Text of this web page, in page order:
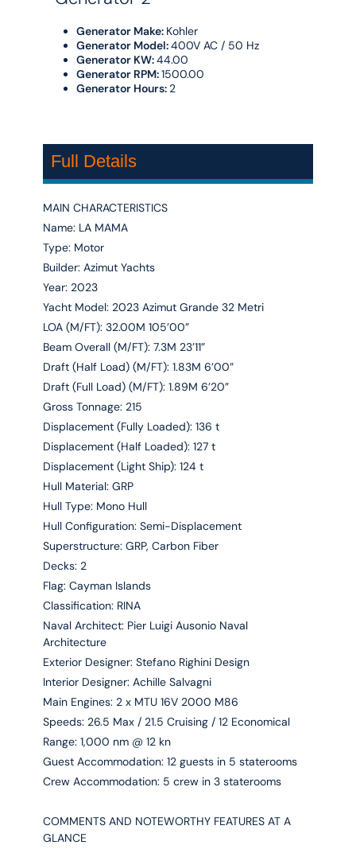
Generator Make: Kohler
Generator Model:400V AC / 50 Hz
Generator KW:44.00
Generator RPM:1500.00
Generator Hours: 2
Full Details
MAIN CHARACTERISTICS
Name: LA MAMA
Type: Motor
Builder: Azimut Yachts
Year: 2023
Yacht Model: 2023 Azimut Grande 32 Metri
LOA (M/FT): 32.00M 105’00”
Beam Overall (M/FT): 7.3M 23’11”
Draft (Half Load) (M/FT): 1.83M 6’00”
Draft (Full Load) (M/FT): 1.89M 6’20”
Gross Tonnage: 215
Displacement (Fully Loaded): 136 t
Displacement (Half Loaded): 127 t
Displacement (Light Ship): 124 t
Hull Material: GRP
Hull Type: Mono Hull
Hull Configuration: Semi-Displacement
Superstructure: GRP, Carbon Fiber
Decks: 2
Flag: Cayman Islands
Classification: RINA
Naval Architect: Pier Luigi Ausonio Naval
Architecture
Exterior Designer: Stefano Righini Design
Interior Designer: Achille Salvagni
Main Engines: 2 x MTU 16V 2000 M86
Speeds: 26.5 Max / 21.5 Cruising / 12 Economical
Range: 1,000 nm @ 12 kn
Guest Accommodation: 12 guests in 5 staterooms
Crew Accommodation: 5 crew in 3 staterooms
COMMENTS AND NOTEWORTHY FEATURES AT A
GLANCE